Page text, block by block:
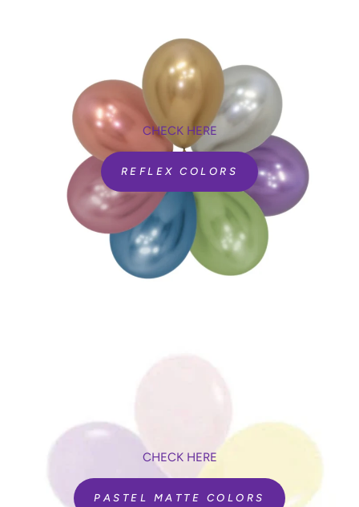
CHECK HERE
REFLEX COLORS
CHECK HERE
PASTEL MATTE COLORS